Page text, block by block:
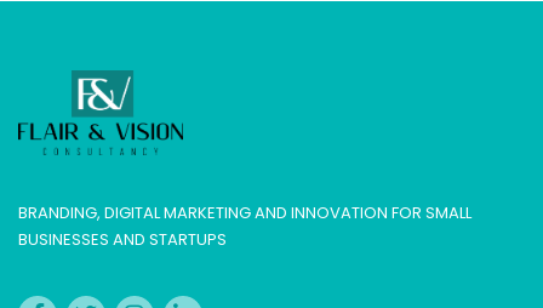
BRANDING, DIGITAL MARKETING AND INNOVATION FOR SMALL
BUSINESSES AND STARTUPS